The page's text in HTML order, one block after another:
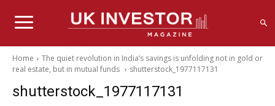
Home
The quiet revolution in India’s savings is unfolding not in gold or
real estate, but in mutual funds
shutterstock_1977117131
shutterstock_1977117131